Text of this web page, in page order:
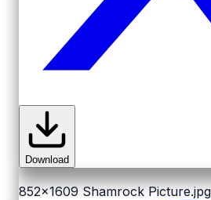
Download
852x1609 Shamrock Picture.jpg